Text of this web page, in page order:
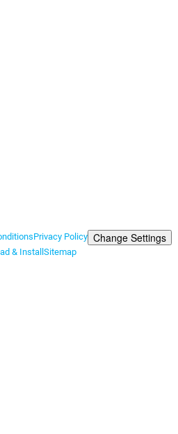
Privacy Policy Change Settings
& InstallSitemap